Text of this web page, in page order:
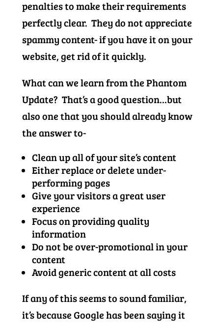
penalties to make their requirements
perfectly clear. They do not appreciate
spammy content- if you have it on your
website, get rid of it quickly.
What can we learn from the Phantom
Update? That’s a good question…but
also one that you should already know
the answer to-
Clean up all of your site’s content
Either replace or delete under-
performing pages
Give your visitors a great user
experience
Focus on providing quality
information
Do not be over-promotional in your
content
Avoid generic content at all costs
If any of this seems to sound familiar,
it’s because Google has been saying it